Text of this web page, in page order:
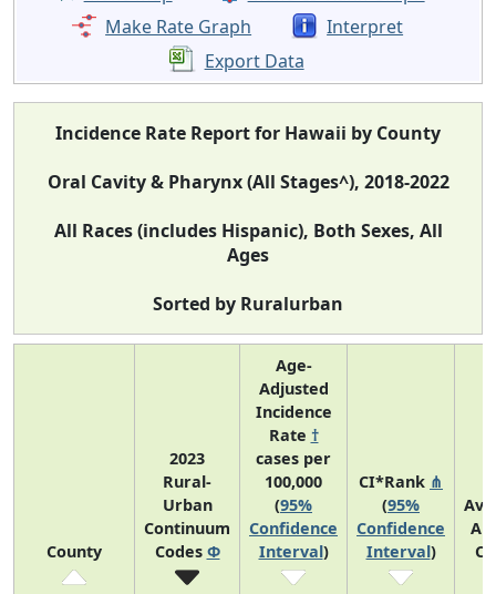
Make Rate Graph
Interpret
Export Data
Incidence Rate Report for Hawaii by County
Oral Cavity & Pharynx (All Stages^), 2018-2022
All Races (includes Hispanic), Both Sexes, All
Ages
Sorted by Ruralurban
County
2023
Rural-
Urban
Continuum
Codes Φ
Age-
Adjusted
Incidence
Rate †
cases per
100,000
(95%
Confidence
Interval)
CI*Rank ⋔
(95%
Confidence
Interval)